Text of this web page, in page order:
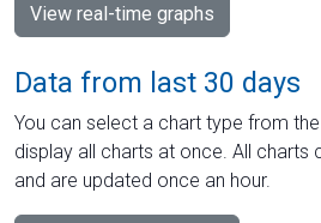
View real-time graphs
Data from last 30 days
You can select a chart type from
display all charts at once. All charts
and are updated once an hour.